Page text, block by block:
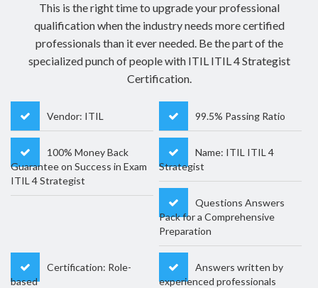
This is the right time to upgrade your professional
qualification when the industry needs more certified
professionals than it ever needed. Be the part of the
specialized punch of people with ITIL ITIL 4 Strategist
Certification.
Vendor: ITIL 99.5% Passing Ratio
100% Money Back
Guarantee on Success in Exam
ITIL 4 Strategist
Name: ITIL ITIL 4
Strategist
Questions Answers
Pack for a Comprehensive
Preparation
Certification: Role-
based
Answers written by
experienced professionals